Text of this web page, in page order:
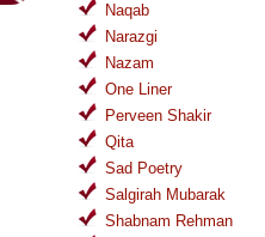
Naqab
Narazgi
Nazam
One Liner
Perveen Shakir
Qita
Sad Poetry
Salgirah Mubarak
Shabnam Rehman